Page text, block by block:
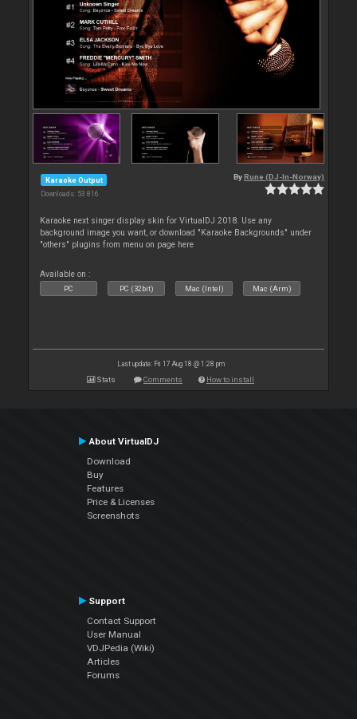
Karaoke Output
Downloads: 53 816
By Rune (DJ-In-Norway)
Karaoke next singer display skin for VirtualDJ 2018. Use any
background image you want, or download "Karaoke Backgrounds" under
"others" plugins from menu on page here
Available on :
PC PC (32bit) Mac (Intel) Mac (Arm)
Last update: Fri 17 Aug 18 @ 1:28 pm
Stats Comments How to install
About VirtualDJ
Download
Buy
Features
Price & Licenses
Screenshots
Support
Contact Support
User Manual
VDJPedia (Wiki)
Articles
Forums